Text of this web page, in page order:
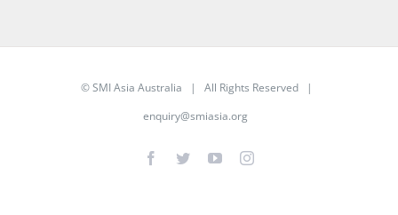
©SMI Asia Australia | All Rights Reserved |
enquiry@smiasia.org
Facebook
TwitterYouTubeInstagram